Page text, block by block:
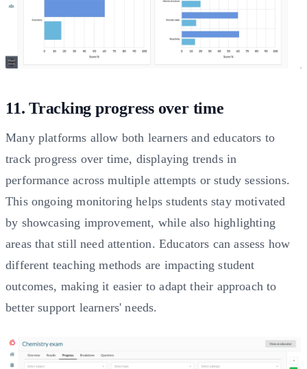
11. Tracking progress over time
Many platforms allow both learners and educators to
track progress over time, displaying trends in
performance across multiple attempts or study sessions.
This ongoing monitoring helps students stay motivated
by showcasing improvement, while also highlighting
areas that still need attention. Educators can assess how
different teaching methods are impacting student
outcomes, making it easier to adapt their approach to
better support learners' needs.